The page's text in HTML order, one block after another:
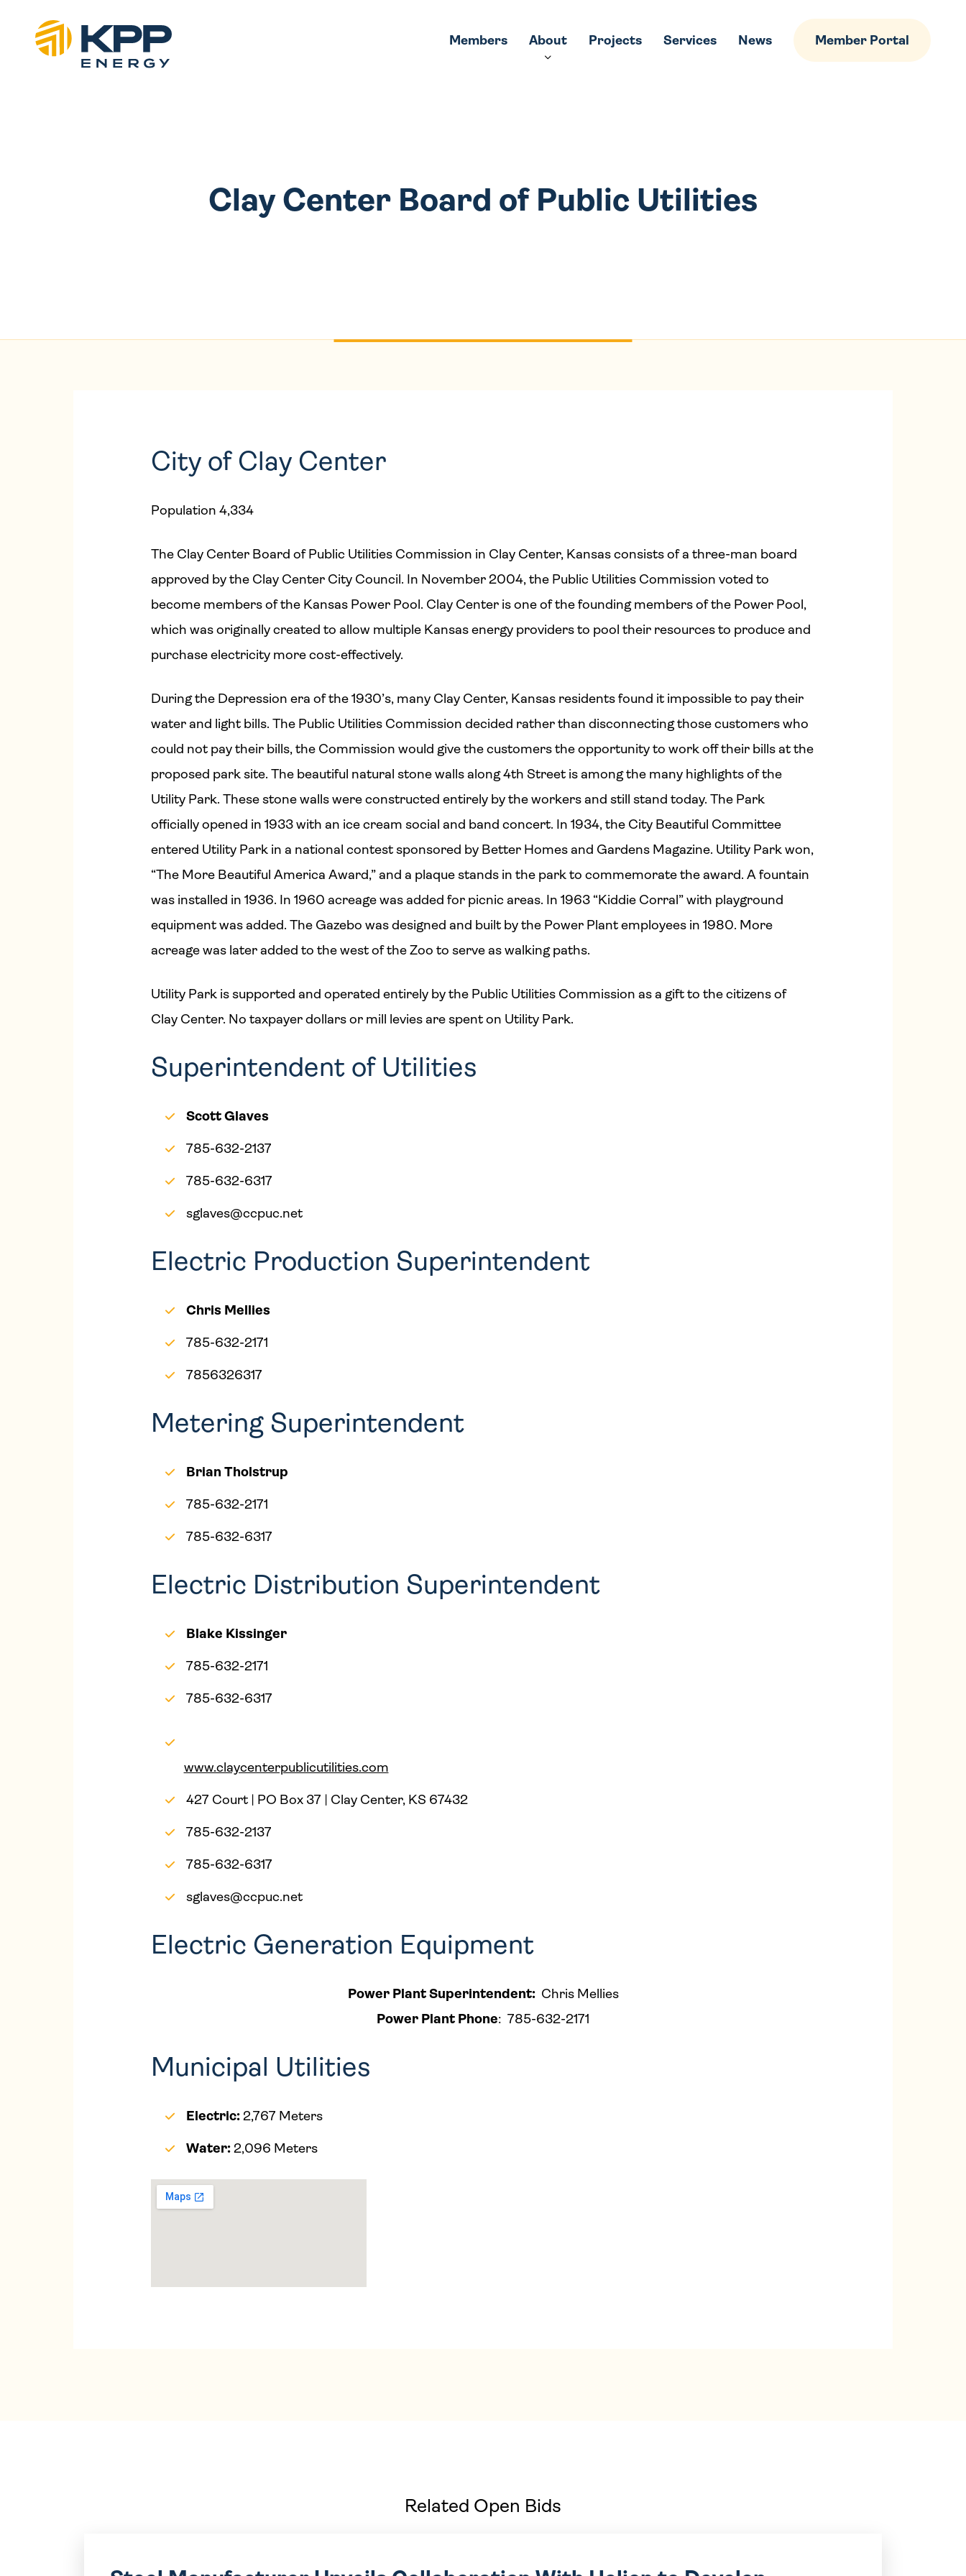
Members About Projects Services News Member Portal
Clay Center Board of Public Utilities
City of Clay Center
Population 4,334
The Clay Center Board of Public Utilities Commission in Clay Center, Kansas consists of a three-man board
approved by the Clay Center City Council. In November 2004, the Public Utilities Commission voted to
become members of the Kansas Power Pool. Clay Center is one of the founding members of the Power Pool,
which was originally created to allow multiple Kansas energy providers to pool their resources to produce and
purchase electricity more cost-effectively.
During the Depression era of the 1930’s, many Clay Center, Kansas residents found it impossible to pay their
water and light bills. The Public Utilities Commission decided rather than disconnecting those customers who
could not pay their bills, the Commission would give the customers the opportunity to work off their bills at the
proposed park site. The beautiful natural stone walls along 4th Street is among the many highlights of the
Utility Park. These stone walls were constructed entirely by the workers and still stand today. The Park
officially opened in 1933 with an ice cream social and band concert. In 1934, the City Beautiful Committee
entered Utility Park in a national contest sponsored by Better Homes and Gardens Magazine. Utility Park won,
“The More Beautiful America Award,” and a plaque stands in the park to commemorate the award. A fountain
was installed in 1936. In 1960 acreage was added for picnic areas. In 1963 “Kiddie Corral” with playground
equipment was added. The Gazebo was designed and built by the Power Plant employees in 1980. More
acreage was later added to the west of the Zoo to serve as walking paths.
Utility Park is supported and operated entirely by the Public Utilities Commission as a gift to the citizens of
Clay Center. No taxpayer dollars or mill levies are spent on Utility Park.
Superintendent of Utilities
Scott Glaves
785-632-2137
785-632-6317
sglaves@ccpuc.net
Electric Production Superintendent
Chris Mellies
785-632-2171
7856326317
Metering Superintendent
Brian Tholstrup
785-632-2171
785-632-6317
Electric Distribution Superintendent
Blake Kissinger
785-632-2171
785-632-6317
www.claycenterpublicutilities.com
427 Court | PO Box 37 | Clay Center, KS 67432
785-632-2137
785-632-6317
sglaves@ccpuc.net
Electric Generation Equipment
Power Plant Superintendent: Chris Mellies
Power Plant Phone: 785-632-2171
Municipal Utilities
Electric:2,767 Meters
Water:2,096 Meters
Related Open Bids